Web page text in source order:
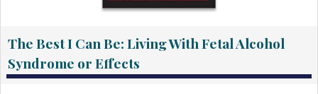
The Best I Can Be: Living With Fetal Alcohol
Syndrome or Effects